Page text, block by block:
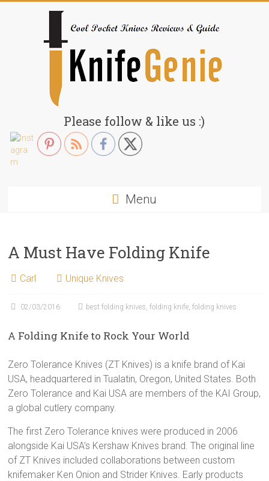
KnifeGenie.com
Cool
Pocket
Please follow & like us :)
Menu
A Must Have Folding Knife
Carl Unique Knives
02/03/2016 best folding knives,folding knife,folding knives
A Folding Knife to Rock Your World
Zero Tolerance Knives (ZT Knives) is a knife brand of Kai
USA, headquartered in Tualatin, Oregon, United States. Both
Zero Tolerance and Kai USA are members of the KAI Group,
a global cutlery company.
The first Zero Tolerance knives were produced in 2006
alongside Kai USA’s Kershaw Knives brand. The original line
of ZT Knives included collaborations between custom
knifemaker Ken Onion and Strider Knives. Early products